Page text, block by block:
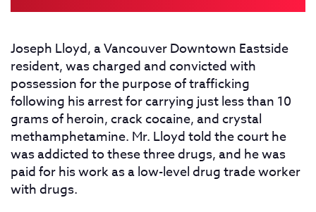
Joseph Lloyd, a Vancouver Downtown Eastside
resident, was charged and convicted with
possession for the purpose of trafficking
following his arrest for carrying just less than 10
grams of heroin, crack cocaine, and crystal
methamphetamine. Mr. Lloyd told the court he
was addicted to these three drugs, and he was
paid for his work as a low-level drug trade worker
with drugs.